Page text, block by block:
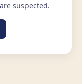
suspected.